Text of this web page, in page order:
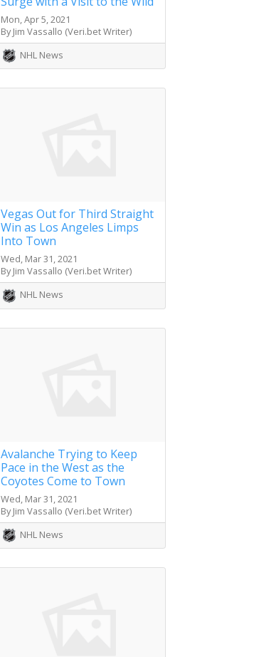
Mon, Apr 5, 2021
By Jim Vassallo (Veri.bet Writer)
NHL News
Vegas Out for Third Straight
Win as Los Angeles Limps
Into Town
Wed, Mar 31, 2021
By Jim Vassallo (Veri.bet Writer)
NHL News
Avalanche Trying to Keep
Pace in the West as the
Coyotes Come to Town
Wed, Mar 31, 2021
By Jim Vassallo (Veri.bet Writer)
NHL News